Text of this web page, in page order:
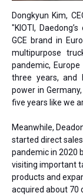
Dongkyun Kim,
"KIOTI,
GCE brand in
multipurpose
pandemic,
three years, and
power in
five years like we
Meanwhile,
started direct
pandemic in 2020
visiting important
products and
acquired about 70